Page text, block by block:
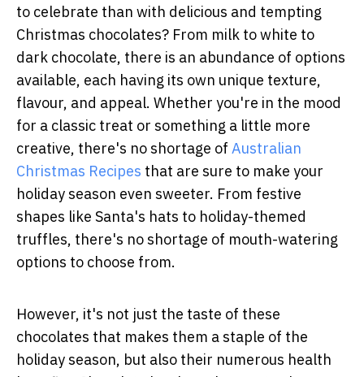
to celebrate than with delicious and tempting
Christmas chocolates? From milk to white to
dark chocolate, there is an abundance of options
available, each having its own unique texture,
flavour, and appeal. Whether you're in the mood
for a classic treat or something a little more
creative, there's no shortage of Australian
Christmas Recipes that are sure to make your
holiday season even sweeter. From festive
shapes like Santa's hats to holiday-themed
truffles, there's no shortage of mouth-watering
options to choose from.
However, it's not just the taste of these
chocolates that makes them a staple of the
holiday season, but also their numerous health